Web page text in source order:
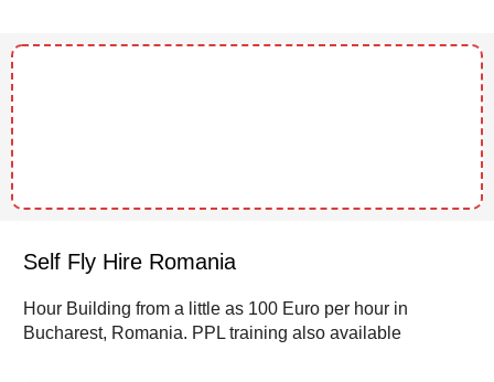
Self Fly Hire Romania
Hour Building from a little as 100 Euro per hour in
Bucharest, Romania. PPL training also available